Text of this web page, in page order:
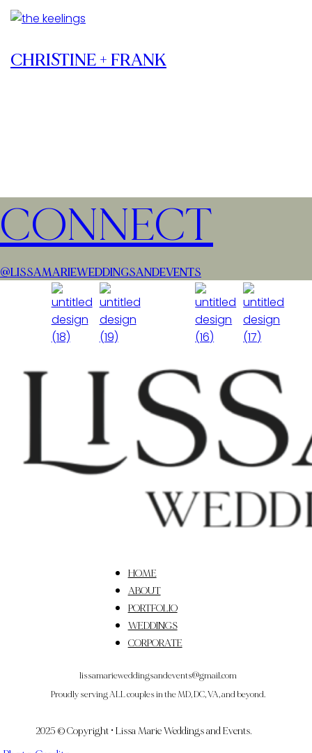
CHRISTINE + FRANK
CONNECT
@LISSAMARIEWEDDINGSANDEVENTS
HOME
ABOUT
PORTFOLIO
WEDDINGS
CORPORATE
lissamarieweddingsandevents@gmail.com
Proudly serving ALL couples in the MD, DC, VA, and beyond.
2025 © Copyright • Lissa Marie Weddings and Events.